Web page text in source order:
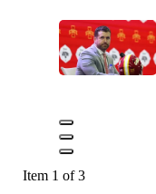
Item 1 of 3